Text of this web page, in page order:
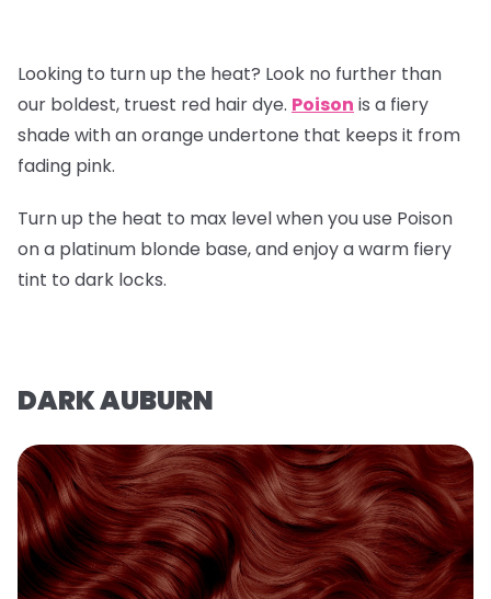
Looking to turn up the heat? Look no further than
our boldest, truest red hair dye. Poison is a fiery
shade with an orange undertone that keeps it from
fading pink.
Turn up the heat to max level when you use Poison
on a platinum blonde base, and enjoy a warm fiery
tint to dark locks.
DARK AUBURN